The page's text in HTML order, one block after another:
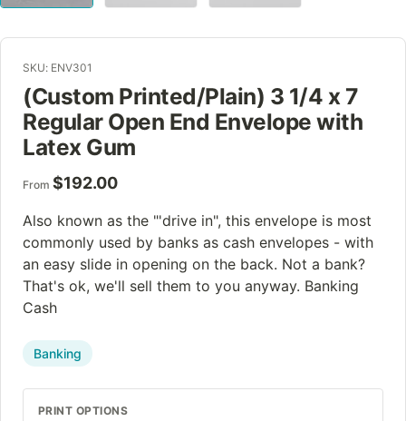
SKU: ENV301
(Custom Printed/Plain) 3 1/4 x 7
Regular Open End Envelope with
Latex Gum
From $192.00
Also known as the "'drive in", this envelope is most
commonly used by banks as cash envelopes - with
an easy slide in opening on the back. Not a bank?
That's ok, we'll sell them to you anyway. Banking
Cash
Banking
PRINT OPTIONS